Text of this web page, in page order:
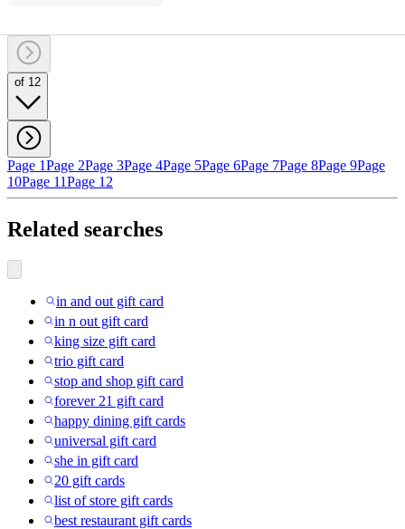
of 12
Page 1Page 2Page 3Page 4Page 5Page 6Page 7Page 8Page 9Page
10Page 11Page 12
Related searches
in and out gift card
in n out gift card
king size gift card
trio gift card
stop and shop gift card
forever 21 gift card
happy dining gift cards
universal gift card
she in gift card
20 gift cards
list of store gift cards
best restaurant gift cards